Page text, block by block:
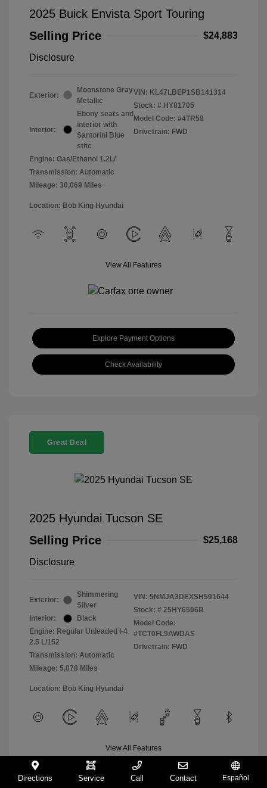
2025 Buick Envista Sport Touring
Selling Price
$24,883
Disclosure
Exterior:
Moonstone Gray
Metallic
Interior:
Ebony seats and
interior with
Santorini Blue
stitc
Engine: Gas/Ethanol 1.2L/
Transmission: Automatic
Mileage: 30,069 Miles
VIN: KL47LBEP1SB141314
Stock: # HY81705
Model Code: #4TR58
Drivetrain: FWD
Location: Bob King Hyundai
View All Features
Explore Payment Options
Check Availability
Great Deal
2025 Hyundai Tucson SE
Selling Price
$25,168
Disclosure
Exterior:
Shimmering
Silver
Interior:
Black
Engine: Regular Unleaded I-4
2.5 L/152
Transmission: Automatic
Mileage: 5,078 Miles
VIN: 5NMJA3DEXSH591644
Stock: # 25HY6596R
Model Code:
#TCT0FL9AWDAS
Drivetrain: FWD
Location: Bob King Hyundai
View All Features
Directions Service Call Contact Español